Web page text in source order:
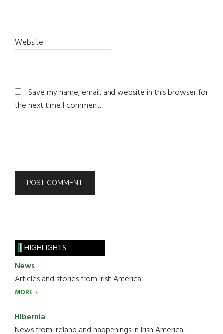
Website
Save my name, email, and website in this browser for
the next time I comment.
HIGHLIGHTS
News
Articles and stories from Irish America.....
MORE
Hibernia
News from Ireland and happenings in Irish America.....